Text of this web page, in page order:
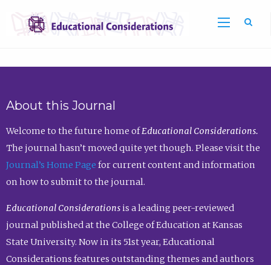
About this Journal
Welcome to the future home ofEducational Considerations.
The journal hasn’t moved quite yet though. Please visit the
Journal’s Home Page for current content and information
on how to submit to the journal.
Educational Considerationsis a leading peer-reviewed
journal published at the College of Education at Kansas
State University. Now in its 51st year, Educational
Considerations features outstanding themes and authors